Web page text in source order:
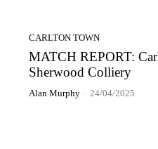
CARLTON TOWN
MATCH REPORT:
Sherwood Colliery
Alan Murphy - 24/04/2025